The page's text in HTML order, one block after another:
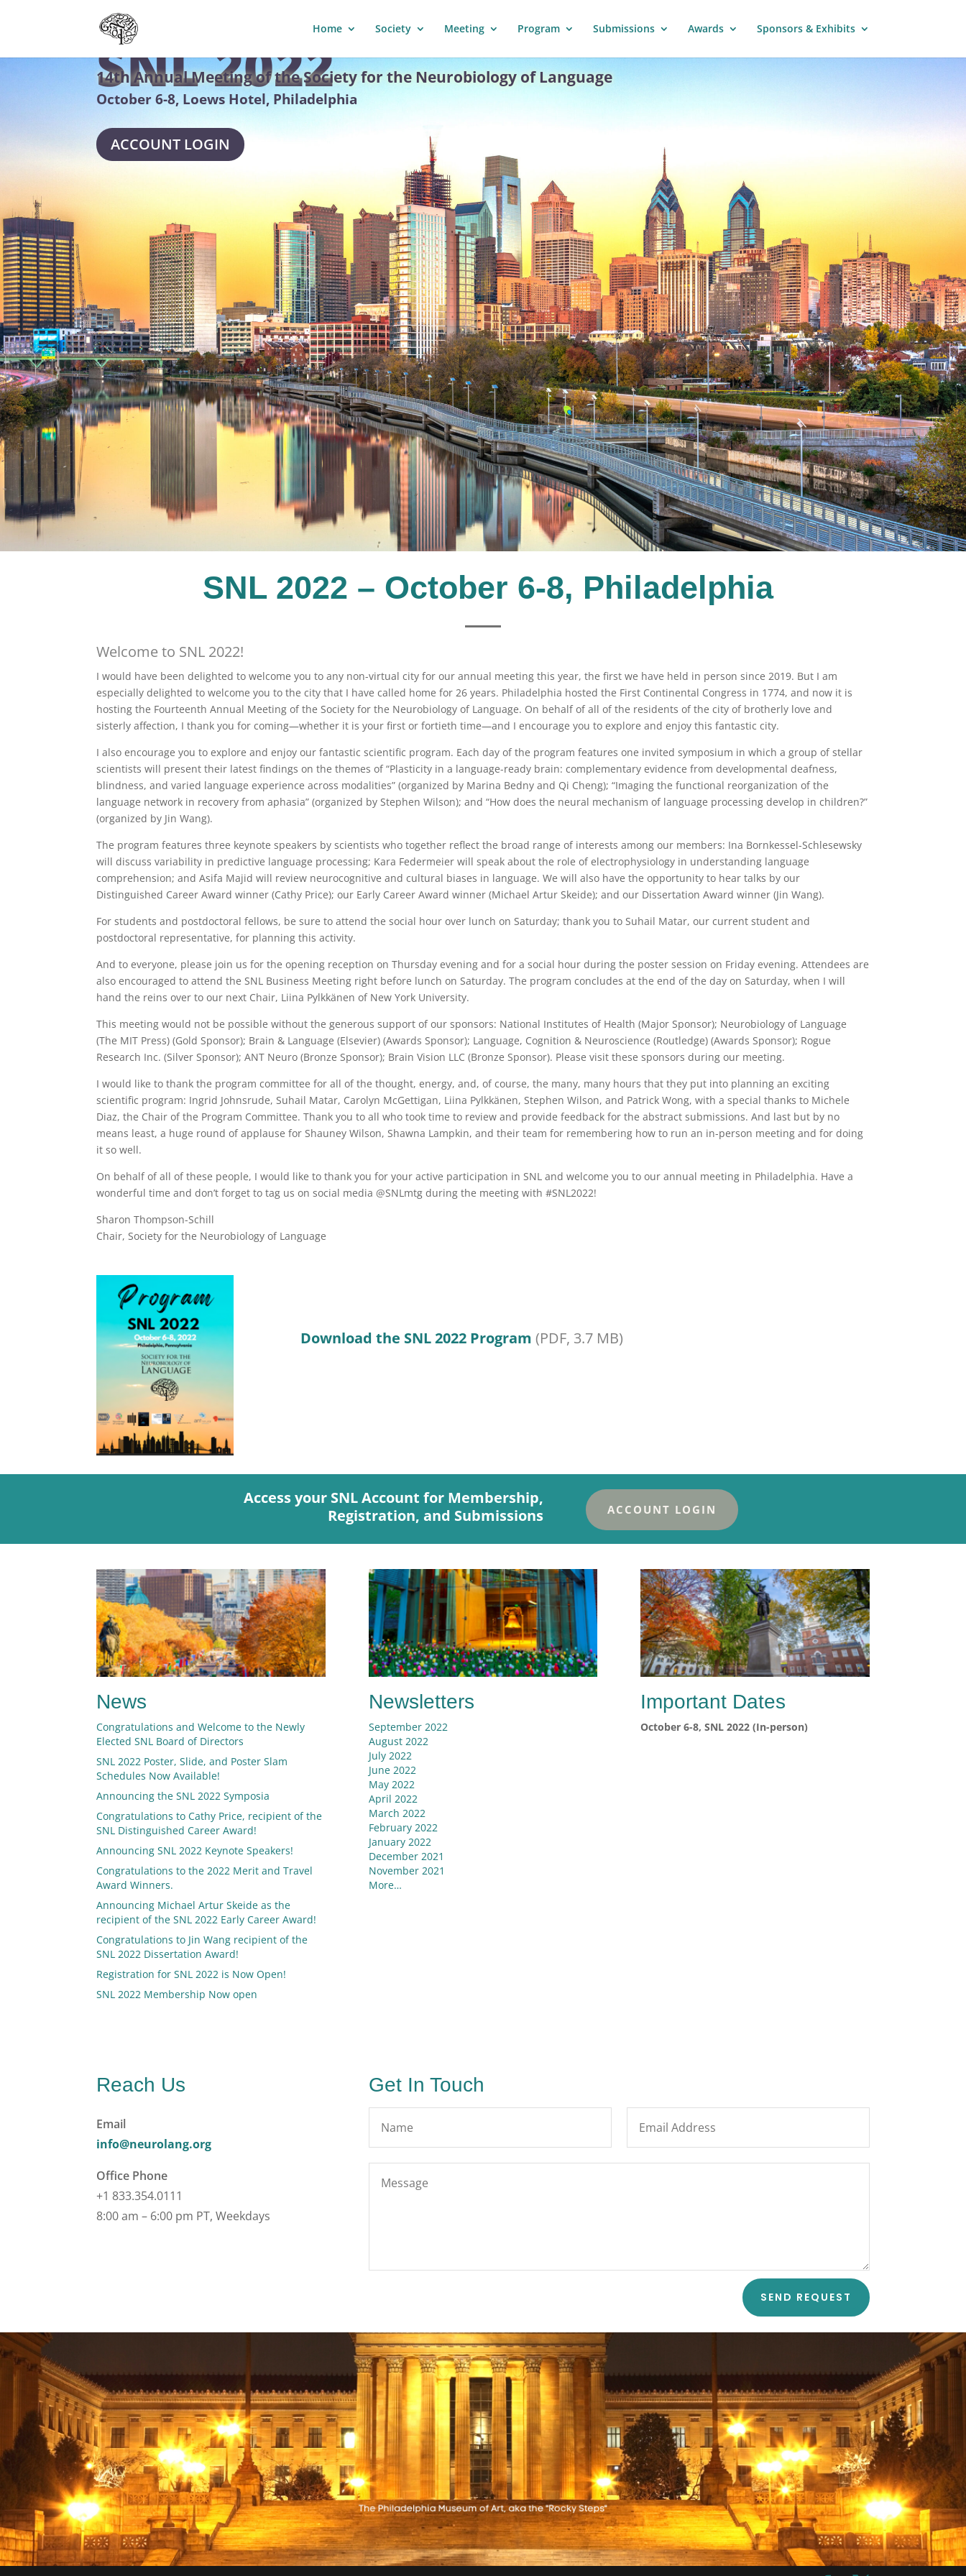
Home Society Meeting Program Submissions Awards Sponsors & Exhibits
SNL 2022
14th Annual Meeting of the Society for the Neurobiology of Language
October 6-8, Loews Hotel, Philadelphia
ACCOUNT LOGIN
SNL 2022 – October 6-8, Philadelphia
Welcome to SNL 2022!
I would have been delighted to welcome you to any non-virtual city for our annual meeting this year, the first we have held in person since 2019. But I am
especially delighted to welcome you to the city that I have called home for 26 years. Philadelphia hosted the First Continental Congress in 1774, and now it is
hosting the Fourteenth Annual Meeting of the Society for the Neurobiology of Language. On behalf of all of the residents of the city of brotherly love and
sisterly affection, I thank you for coming—whether it is your first or fortieth time—and I encourage you to explore and enjoy this fantastic city.
I also encourage you to explore and enjoy our fantastic scientific program. Each day of the program features one invited symposium in which a group of stellar
scientists will present their latest findings on the themes of “Plasticity in a language-ready brain: complementary evidence from developmental deafness,
blindness, and varied language experience across modalities” (organized by Marina Bedny and Qi Cheng); “Imaging the functional reorganization of the
language network in recovery from aphasia” (organized by Stephen Wilson); and “How does the neural mechanism of language processing develop in children?”
(organized by Jin Wang).
The program features three keynote speakers by scientists who together reflect the broad range of interests among our members: Ina Bornkessel-Schlesewsky
will discuss variability in predictive language processing; Kara Federmeier will speak about the role of electrophysiology in understanding language
comprehension; and Asifa Majid will review neurocognitive and cultural biases in language. We will also have the opportunity to hear talks by our
Distinguished Career Award winner (Cathy Price); our Early Career Award winner (Michael Artur Skeide); and our Dissertation Award winner (Jin Wang).
For students and postdoctoral fellows, be sure to attend the social hour over lunch on Saturday; thank you to Suhail Matar, our current student and
postdoctoral representative, for planning this activity.
And to everyone, please join us for the opening reception on Thursday evening and for a social hour during the poster session on Friday evening. Attendees are
also encouraged to attend the SNL Business Meeting right before lunch on Saturday. The program concludes at the end of the day on Saturday, when I will
hand the reins over to our next Chair, Liina Pylkkänen of New York University.
This meeting would not be possible without the generous support of our sponsors: National Institutes of Health (Major Sponsor); Neurobiology of Language
(The MIT Press) (Gold Sponsor); Brain & Language (Elsevier) (Awards Sponsor); Language, Cognition & Neuroscience (Routledge) (Awards Sponsor); Rogue
Research Inc. (Silver Sponsor);ANT Neuro (Bronze Sponsor); Brain Vision LLC (Bronze Sponsor). Please visit these sponsors during our meeting.
I would like to thank the program committee for all of the thought, energy, and, of course, the many, many hours that they put into planning an exciting
scientific program: Ingrid Johnsrude, Suhail Matar, Carolyn McGettigan, Liina Pylkkänen, Stephen Wilson, and Patrick Wong, with a special thanks to Michele
Diaz, the Chair of the Program Committee. Thank you to all who took time to review and provide feedback for the abstract submissions. And last but by no
means least, a huge round of applause for Shauney Wilson, Shawna Lampkin, and their team for remembering how to run an in-person meeting and for doing
it so well.
On behalf of all of these people, I would like to thank you for your active participation in SNL and welcome you to our annual meeting in Philadelphia. Have a
wonderful time and don’t forget to tag us on social media @SNLmtg during the meeting with #SNL2022!
Sharon Thompson-Schill
Chair, Society for the Neurobiology of Language
Download the SNL 2022 Program (PDF, 3.7 MB)
Access your SNL Account for Membership,
Registration, and Submissions
ACCOUNT LOGIN
News
Congratulations and Welcome to the Newly
Elected SNL Board of Directors
SNL 2022 Poster, Slide, and Poster Slam
Schedules Now Available!
Announcing the SNL 2022 Symposia
Congratulations to Cathy Price, recipient of the
SNL Distinguished Career Award!
Announcing SNL 2022 Keynote Speakers!
Congratulations to the 2022 Merit and Travel
Award Winners.
Announcing Michael Artur Skeide as the
recipient of the SNL 2022 Early Career Award!
Congratulations to Jin Wang recipient of the
SNL 2022 Dissertation Award!
Registration for SNL 2022 is Now Open!
SNL 2022 Membership Now open
Newsletters
September 2022
August 2022
July 2022
June 2022
May 2022
April 2022
March 2022
February 2022
January 2022
December 2021
November 2021
More…
Important Dates
October 6-8, SNL 2022 (In-person)
Reach Us
Email
info@neurolang.org
Office Phone
+1 833.354.0111
8:00 am – 6:00 pm PT, Weekdays
Get In Touch
SEND REQUEST